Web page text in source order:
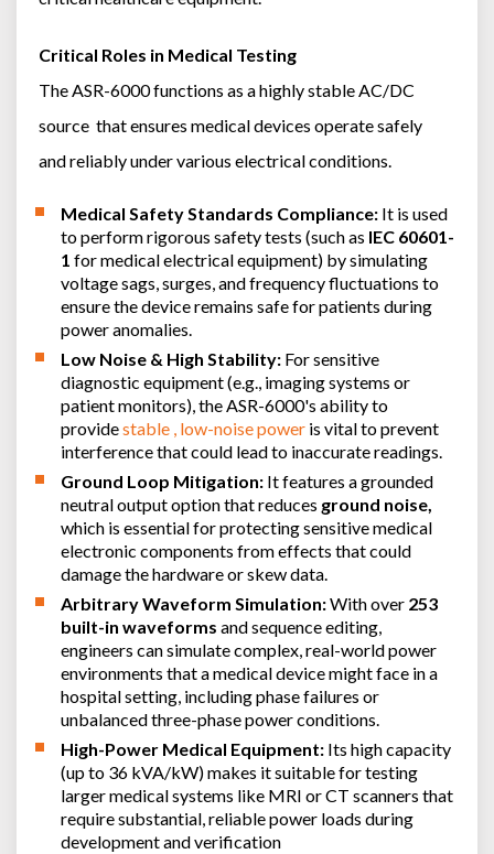
Critical Roles in Medical Testing
The ASR-6000 functions as a highly stable AC/DC
source that ensures medical devices operate safely
and reliably under various electrical conditions.
Medical Safety Standards Compliance: It is used
to perform rigorous safety tests (such as IEC 60601-
1 for medical electrical equipment) by simulating
voltage sags, surges, and frequency fluctuations to
ensure the device remains safe for patients during
power anomalies.
Low Noise & High Stability: For sensitive
diagnostic equipment (e.g., imaging systems or
patient monitors), the ASR-6000's ability to
providestable , low-noise power is vital to prevent
interference that could lead to inaccurate readings.
Ground Loop Mitigation: It features a grounded
neutral output option that reduces ground noise,
which is essential for protecting sensitive medical
electronic components from effects that could
damage the hardware or skew data.
Arbitrary Waveform Simulation:With over 253
built-in waveforms and sequence editing,
engineers can simulate complex, real-world power
environments that a medical device might face in a
hospital setting, including phase failures or
unbalanced three-phase power conditions.
High-Power Medical Equipment: Its high capacity
(up to 36 kVA/kW) makes it suitable for testing
larger medical systems like MRI or CT scanners that
require substantial, reliable power loads during
development and verification